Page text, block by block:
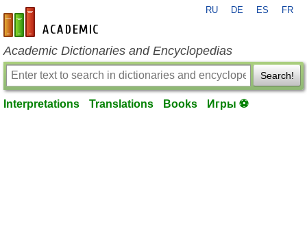
en-academic.com
RU DE ES FR
Academic Dictionaries and Encyclopedias
Search!
Interpretations Translations Books Игры ⚽